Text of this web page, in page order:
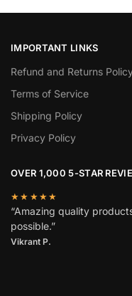
IMPORTANT LINKS
Refund and Returns
Terms of Service
Shipping Policy
Privacy Policy
OVER 1,000 5-STAR
★★★★★
“Amazing quality
possible.”
Vikrant P.